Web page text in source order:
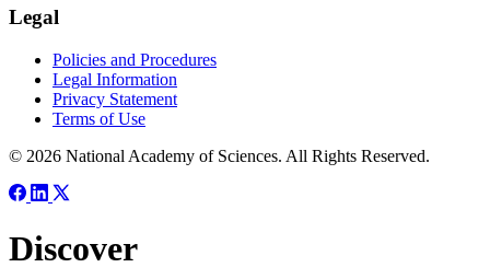
Legal
Policies and Procedures
Legal Information
Privacy Statement
Terms of Use
© 2026 National Academy of Sciences. All Rights Reserved.
Discover